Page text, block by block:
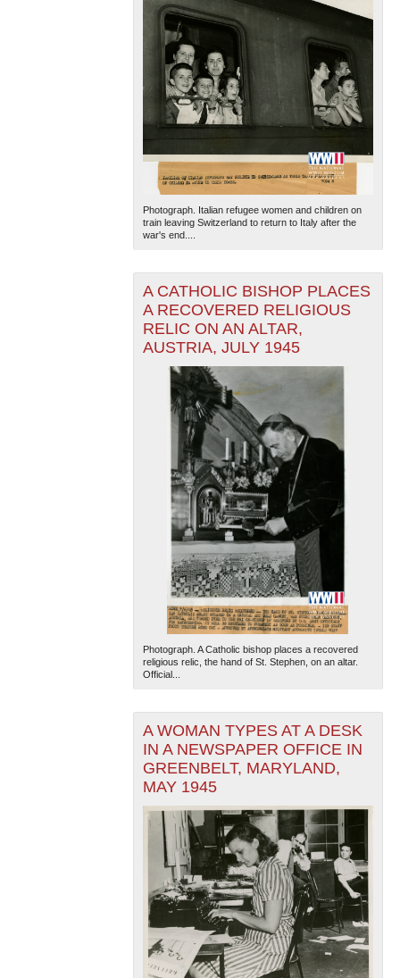
Photograph. Italian refugee women and children on
train leaving Switzerland to return to Italy after the
war's end....
A CATHOLIC BISHOP PLACES
A RECOVERED RELIGIOUS
RELIC ON AN ALTAR,
AUSTRIA, JULY 1945
Photograph. A Catholic bishop places a recovered
religious relic, the hand of St. Stephen, on an altar.
Official...
A WOMAN TYPES AT A DESK
IN A NEWSPAPER OFFICE IN
GREENBELT, MARYLAND,
MAY 1945